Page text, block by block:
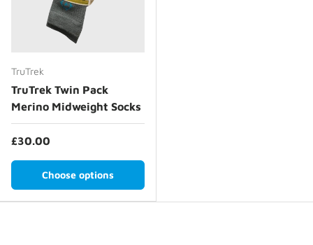
TruTrek
TruTrek Twin Pack
Merino Midweight Socks
£30.00
Choose options